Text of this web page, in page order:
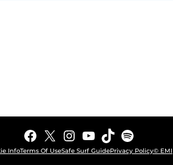
Facebook
X Instagram
YouTube
TikTokSpotify
InfoTerms Of UseSafe Surf GuidePrivacy Policy© EMI